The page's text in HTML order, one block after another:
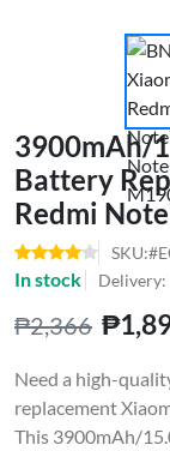
3900mAh/
Battery
Redmi
In stock Delivery:
₱2,366
Need a high-
replacement
This 3900mAh/